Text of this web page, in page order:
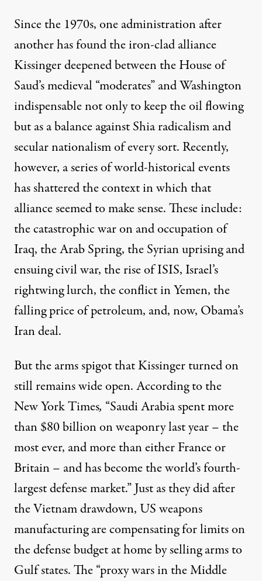
Since the 1970s, one administration after
another has found the iron-clad alliance
Kissinger deepened between the House of
Saud’s medieval “moderates” and Washington
indispensable not only to keep the oil flowing
but as a balance against Shia radicalism and
secular nationalism of every sort. Recently,
however, a series of world-historical events
has shattered the context in which that
alliance seemed to make sense. These include:
the catastrophic war on and occupation of
Iraq, the Arab Spring, the Syrian uprising and
ensuing civil war, the rise of ISIS, Israel’s
rightwing lurch, the conflict in Yemen, the
falling price of petroleum, and, now, Obama’s
Iran deal.
But the arms spigot that Kissinger turned on
still remains wide open.Accordingto the
New York Times, “Saudi Arabia spent more
than $80 billion on weaponry last year – the
most ever, and more than either France or
Britain – and has become the world’s fourth-
largest defense market.” Just as they did after
the Vietnam drawdown, US weapons
manufacturing are compensating for limits on
the defense budget at home by selling arms to
Gulf states. The “proxy wars in the Middle